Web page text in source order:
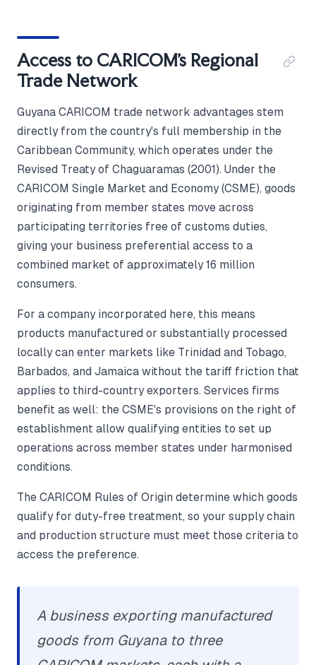
Access to CARICOM's Regional
Trade Network
Guyana CARICOM trade network advantages stem
directly from the country's full membership in the
Caribbean Community, which operates under the
Revised Treaty of Chaguaramas (2001). Under the
CARICOM Single Market and Economy (CSME), goods
originating from member states move across
participating territories free of customs duties,
giving your business preferential access to a
combined market of approximately 16 million
consumers.
For a company incorporated here, this means
products manufactured or substantially processed
locally can enter markets like Trinidad and Tobago,
Barbados, and Jamaica without the tariff friction that
applies to third-country exporters. Services firms
benefit as well: the CSME's provisions on the right of
establishment allow qualifying entities to set up
operations across member states under harmonised
conditions.
The CARICOM Rules of Origin determine which goods
qualify for duty-free treatment, so your supply chain
and production structure must meet those criteria to
access the preference.
A business exporting manufactured
goods from Guyana to three